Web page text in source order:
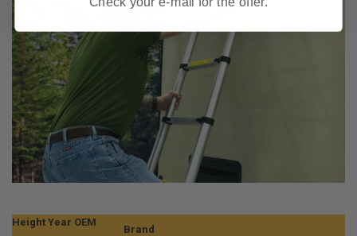
Height Year OEM
Brand